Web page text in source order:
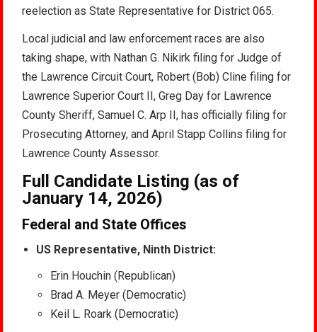
reelection as State Representative for District 065.
Local judicial and law enforcement races are also
taking shape, with Nathan G. Nikirk filing for Judge of
the Lawrence Circuit Court, Robert (Bob) Cline filing for
Lawrence Superior Court II, Greg Day for Lawrence
County Sheriff, Samuel C. Arp II, has officially filing for
Prosecuting Attorney, and April Stapp Collins filing for
Lawrence County Assessor.
Full Candidate Listing (as of
January 14, 2026)
Federal and State Offices
US Representative, Ninth District:
Erin Houchin (Republican)
Brad A. Meyer (Democratic)
Keil L. Roark (Democratic)